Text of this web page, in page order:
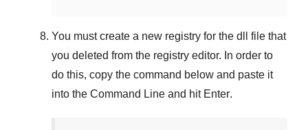
You must create a new registry for the dll file that
you deleted from the registry editor. In order to
do this, copy the command below and paste it
into the Command Line and hit Enter.